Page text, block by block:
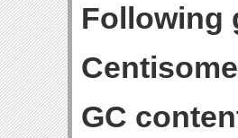
Following
GC